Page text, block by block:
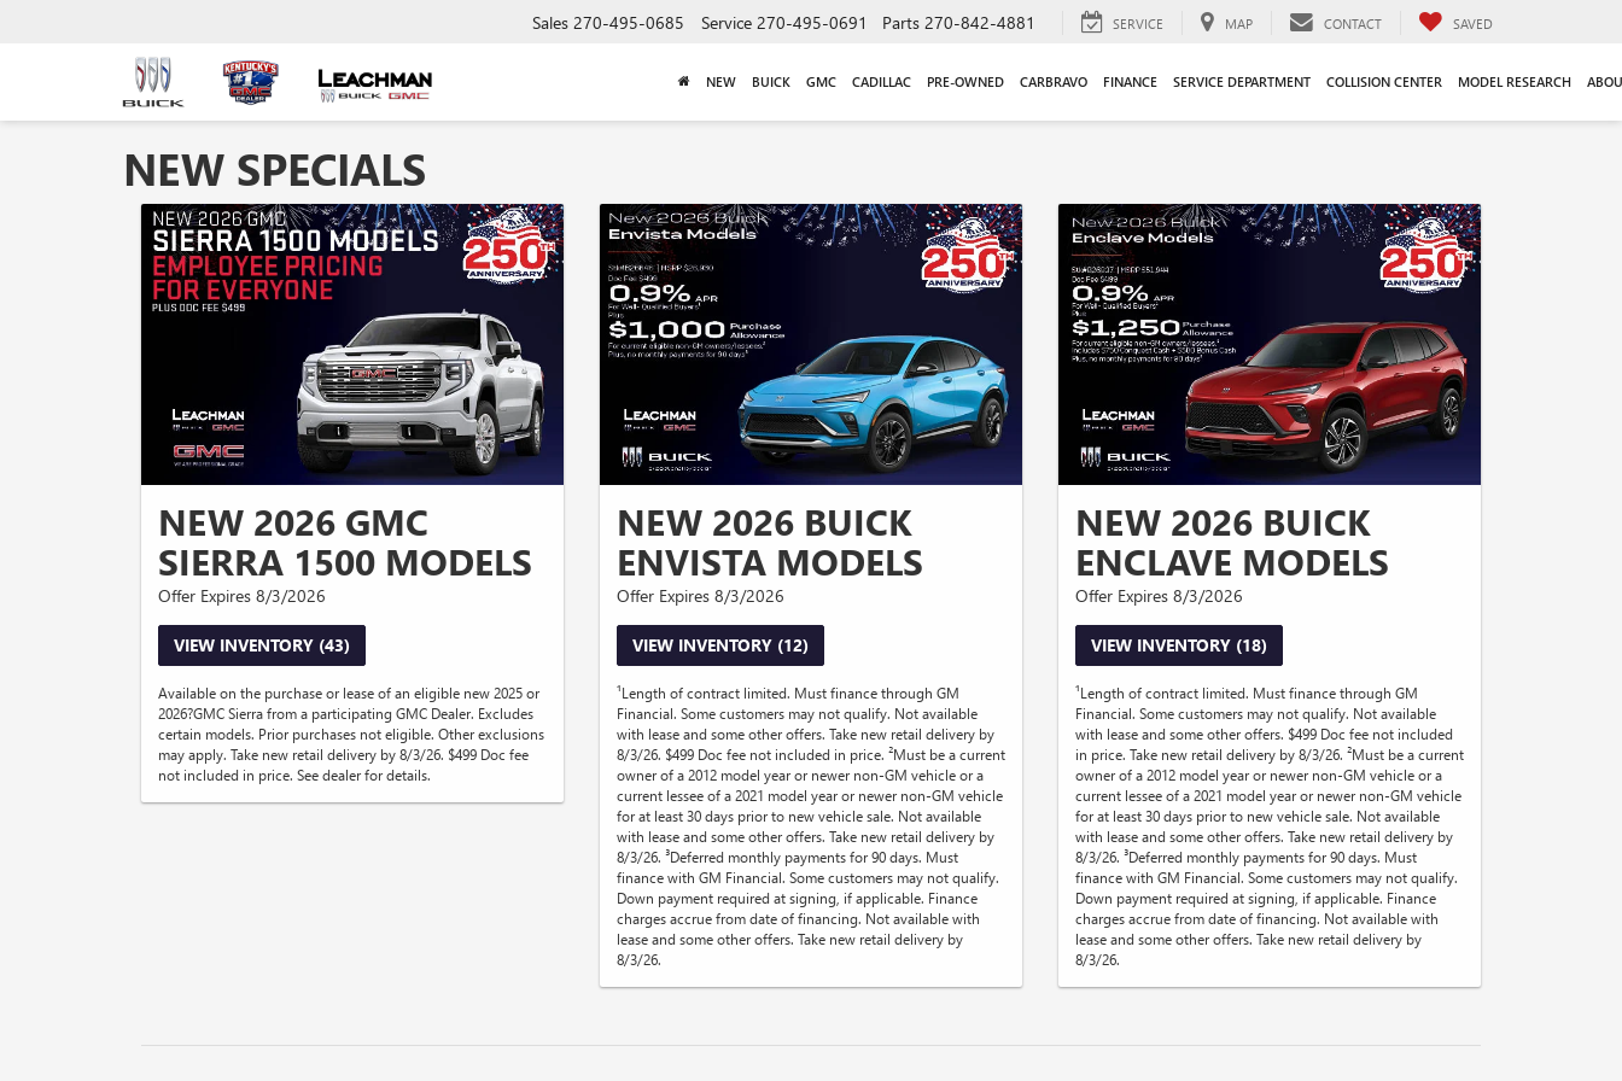
Sales 270-495-0685 Service 270-495-0691 Parts 270-842-4881 SERVICE MAP CONTACT SAVED
NEW BUICK GMC CADILLAC PRE-OWNED CARBRAVO FINANCE SERVICE DEPARTMENT COLLISION CENTER MODEL RESEARCH
NEW SPECIALS
NEW 2026 GMC
SIERRA 1500 MODELS
Offer Expires 8/3/2026
VIEW INVENTORY (43)
Available on the purchase or lease of an eligible new 2025 or
2026?GMC Sierra from a participating GMC Dealer. Excludes
certain models. Prior purchases not eligible. Other exclusions
may apply. Take new retail delivery by 8/3/26. $499 Doc fee
not included in price. See dealer for details.
NEW 2026 BUICK
ENVISTA MODELS
Offer Expires 8/3/2026
VIEW INVENTORY (12)
¹Length of contract limited. Must finance through GM
Financial. Some customers may not qualify. Not available
with lease and some other offers. Take new retail delivery by
8/3/26. $499 Doc fee not included in price. ²Must be a current
owner of a 2012 model year or newer non-GM vehicle or a
current lessee of a 2021 model year or newer non-GM vehicle
for at least 30 days prior to new vehicle sale. Not available
with lease and some other offers. Take new retail delivery by
8/3/26. ³Deferred monthly payments for 90 days. Must
finance with GM Financial. Some customers may not qualify.
Down payment required at signing, if applicable. Finance
charges accrue from date of financing. Not available with
lease and some other offers. Take new retail delivery by
8/3/26.
NEW 2026 BUICK
ENCLAVE MODELS
Offer Expires 8/3/2026
VIEW INVENTORY (18)
¹Length of contract limited. Must finance through GM
Financial. Some customers may not qualify. Not available
with lease and some other offers. $499 Doc fee not included
in price. Take new retail delivery by 8/3/26. ²Must be a current
owner of a 2012 model year or newer non-GM vehicle or a
current lessee of a 2021 model year or newer non-GM vehicle
for at least 30 days prior to new vehicle sale. Not available
with lease and some other offers. Take new retail delivery by
8/3/26. ³Deferred monthly payments for 90 days. Must
finance with GM Financial. Some customers may not qualify.
Down payment required at signing, if applicable. Finance
charges accrue from date of financing. Not available with
lease and some other offers. Take new retail delivery by
8/3/26.